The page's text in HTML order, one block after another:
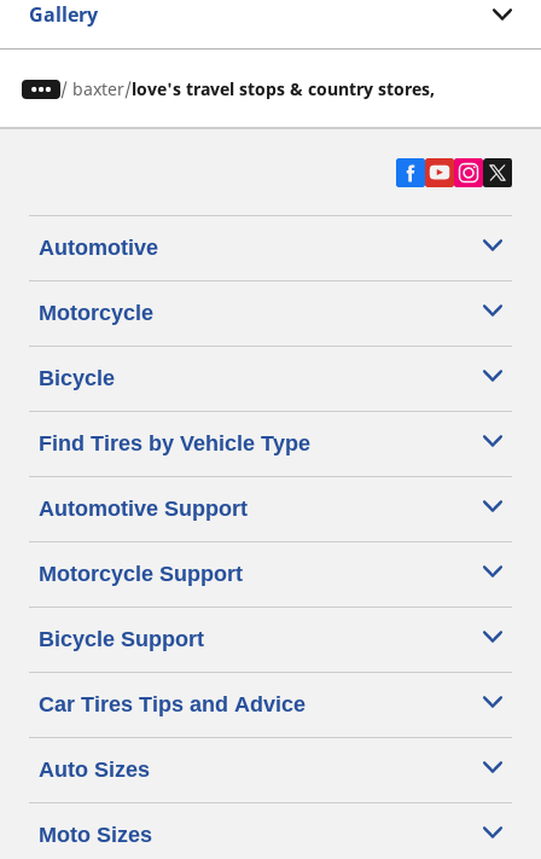
Gallery
/ baxter love's travel stops & country stores,
Automotive
Motorcycle
Bicycle
Find Tires by Vehicle Type
Automotive Support
Motorcycle Support
Bicycle Support
Car Tires Tips and Advice
Auto Sizes
Moto Sizes